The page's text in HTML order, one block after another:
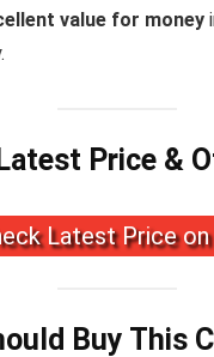
value for money
Price &
Latest Price
Buy This